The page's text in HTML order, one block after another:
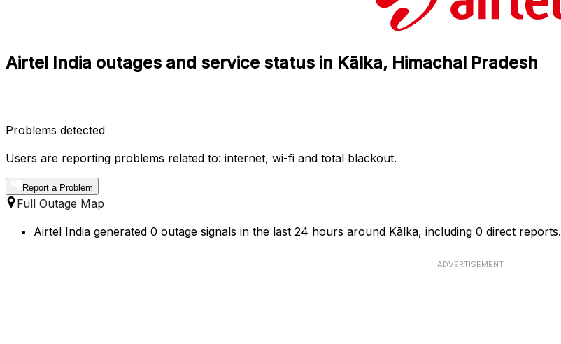
Airtel India outages and service status in Kālka, Himachal Pradesh
Problems detected
Users are reporting problems related to: internet, wi-fi and total blackout.
Report a Problem
Full Outage Map
Airtel India generated 0 outage signals in the last 24 hours around Kālka, including 0 direct reports.
ADVERTISEMENT